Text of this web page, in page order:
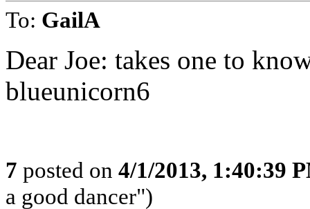
To: GailA
Dear Joe: takes one to
blueunicorn6
7 posted on 4/1/2013, 1:40:39
a good dancer")